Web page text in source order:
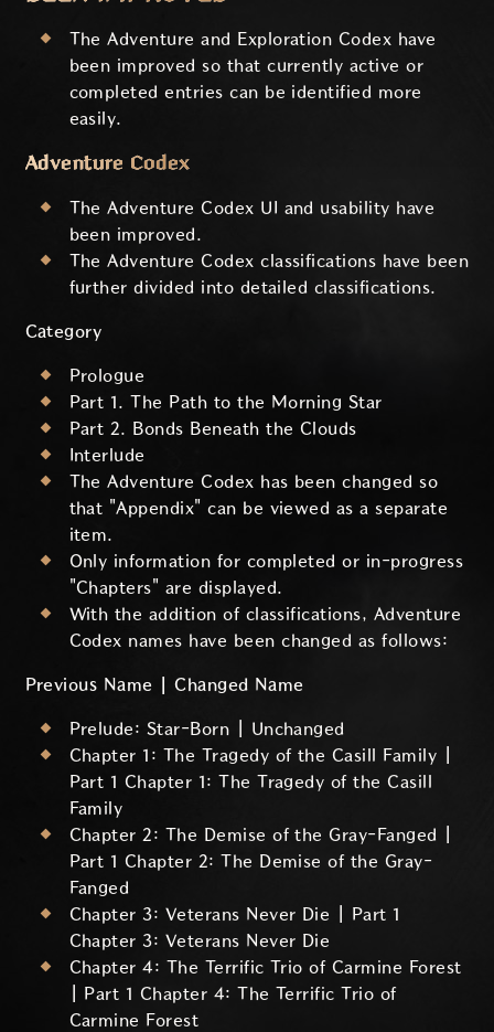
The Adventure and Exploration Codex have
been improved so that currently active or
completed entries can be identified more
easily.
Adventure Codex
The Adventure Codex UI and usability have
been improved.
The Adventure Codex classifications have been
further divided into detailed classifications.
Category
Prologue
Part 1. The Path to the Morning Star
Part 2. Bonds Beneath the Clouds
Interlude
The Adventure Codex has been changed so
that "Appendix" can be viewed as a separate
item.
Only information for completed or in-progress
"Chapters" are displayed.
With the addition of classifications, Adventure
Codex names have been changed as follows:
Previous Name | Changed Name
Prelude: Star-Born | Unchanged
Chapter 1: The Tragedy of the Casill Family |
Part 1 Chapter 1: The Tragedy of the Casill
Family
Chapter 2: The Demise of the Gray-Fanged |
Part 1 Chapter 2: The Demise of the Gray-
Fanged
Chapter 3: Veterans Never Die | Part 1
Chapter 3: Veterans Never Die
Chapter 4: The Terrific Trio of Carmine Forest
| Part 1 Chapter 4: The Terrific Trio of
Carmine Forest